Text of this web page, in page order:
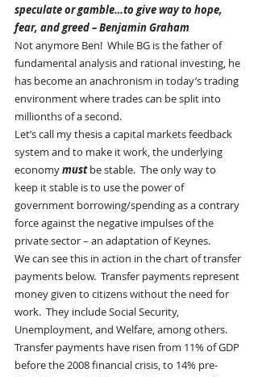
speculate or gamble…to give way to hope,
fear, and greed – Benjamin Graham
Not anymore Ben!  While BG is the father of
fundamental analysis and rational investing, he
has become an anachronism in today’s trading
environment where trades can be split into
millionths of a second.
Let’s call my thesis a capital markets feedback
system and to make it work, the underlying
economy must be stable.  The only way to
keep it stable is to use the power of
government borrowing/spending as a contrary
force against the negative impulses of the
private sector – an adaptation of Keynes.
We can see this in action in the chart of transfer
payments below.  Transfer payments represent
money given to citizens without the need for
work.  They include Social Security,
Unemployment, and Welfare, among others.
Transfer payments have risen from 11% of GDP
before the 2008 financial crisis, to 14% pre-